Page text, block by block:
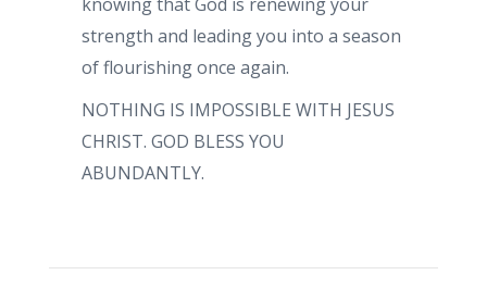
strength and leading you into a season
of flourishing once again.
NOTHING IS IMPOSSIBLE WITH JESUS
CHRIST. GOD BLESS YOU
ABUNDANTLY.